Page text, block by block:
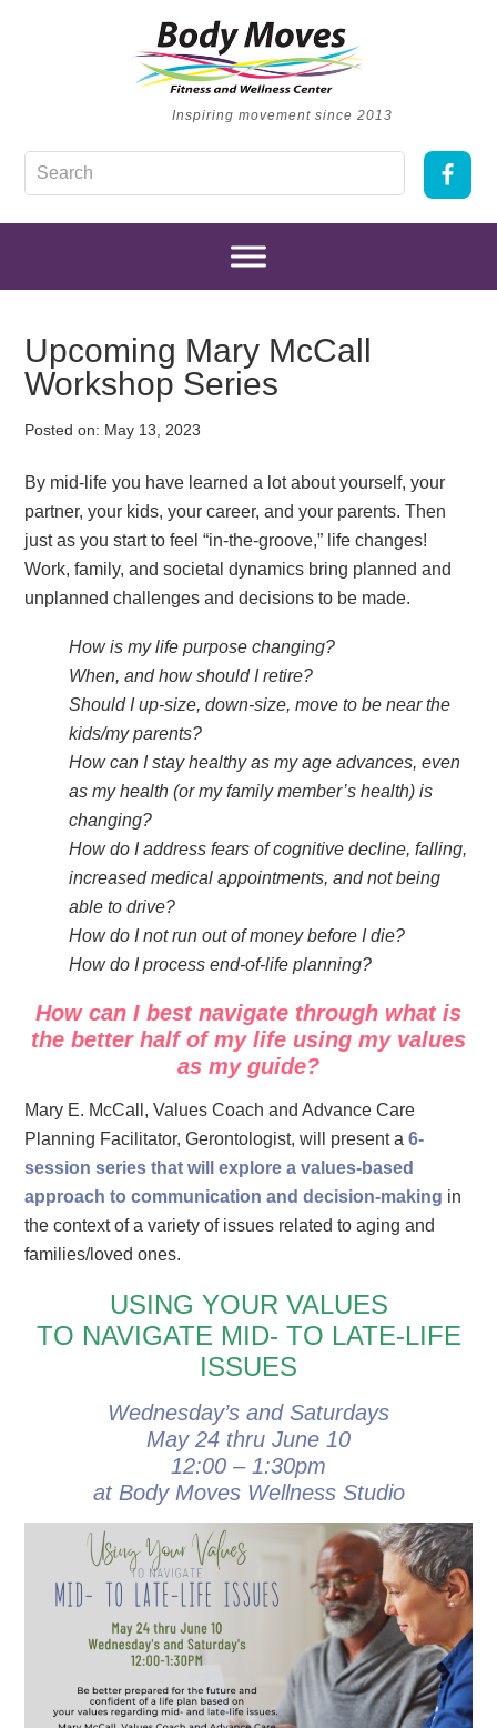
Inspiring movement since 2013
Upcoming Mary McCall
Workshop Series
Posted on: May 13, 2023
By mid-life you have learned a lot about yourself, your
partner, your kids, your career, and your parents. Then
just as you start to feel “in-the-groove,” life changes!
Work, family, and societal dynamics bring planned and
unplanned challenges and decisions to be made.
How is my life purpose changing?
When, and how should I retire?
Should I up-size, down-size, move to be near the
kids/my parents?
How can I stay healthy as my age advances, even
as my health (or my family member’s health) is
changing?
How do I address fears of cognitive decline, falling,
increased medical appointments, and not being
able to drive?
How do I not run out of money before I die?
How do I process end-of-life planning?
How can I best navigate through what is
the better half of my life using my values
as my guide?
Mary E. McCall, Values Coach and Advance Care
Planning Facilitator, Gerontologist, will presenta 6-
session series that will explore a values-based
approach to communication and decision-making in
the context of a variety of issues related to aging and
families/loved ones.
USING YOUR VALUES
TO NAVIGATE MID- TO LATE-LIFE
ISSUES
Wednesday’s and Saturdays
May 24 thru June 10
12:00 – 1:30pm
at Body Moves Wellness Studio